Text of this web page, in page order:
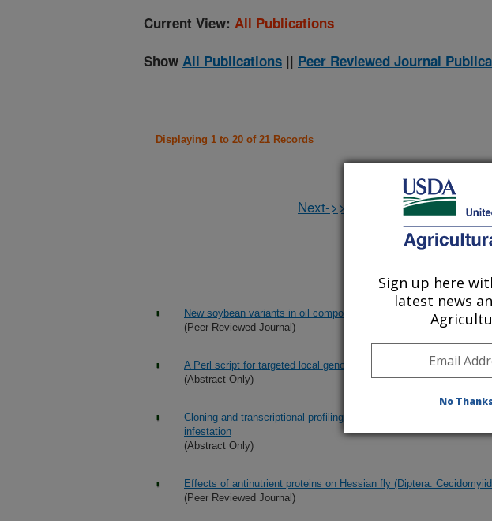
Current View: All Publications
Show All Publications || Peer Reviewed Journal
Displaying 1 to 20 of 21 Records
Next->>
New soybean variants in oil composition identified by large scale
(Peer Reviewed Journal)
A Perl script for targeted local genome assembly
(Abstract Only)
Cloning and transcriptional profiling of a Dirigent-like gene from
infestation
(Abstract Only)
Effects of antinutrient proteins on Hessian fly (Diptera:
(Peer Reviewed Journal)
Sign up here
latest news
No Thanks